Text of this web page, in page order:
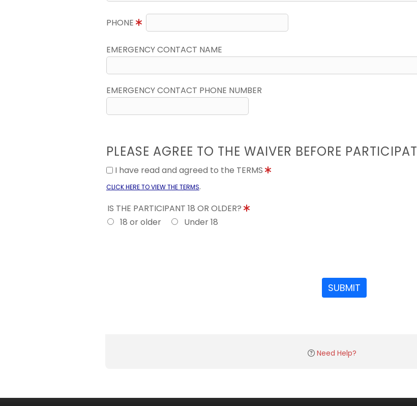
PHONE
EMERGENCY CONTACT NAME
EMERGENCY CONTACT PHONE NUMBER
PLEASE AGREE TO THE WAIVER BEFORE
I have read and agreed to the TERMS
CLICK HERE TO VIEW THE TERMS.
IS THE PARTICIPANT 18 OR OLDER?
18 or older
Under 18
SUBMIT
Need Help?